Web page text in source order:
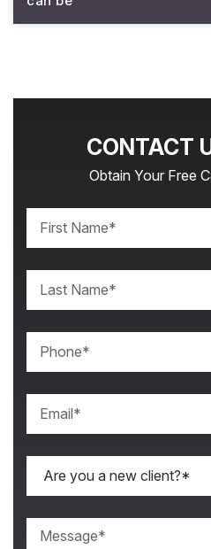
CONTACT
Obtain Your Free